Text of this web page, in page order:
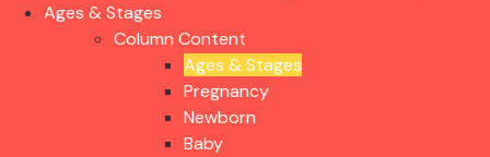
Ages & Stages
Column Content
Ages & Stages
Pregnancy
Newborn
Baby